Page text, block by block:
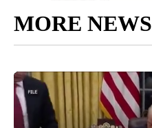
MORE NEWS